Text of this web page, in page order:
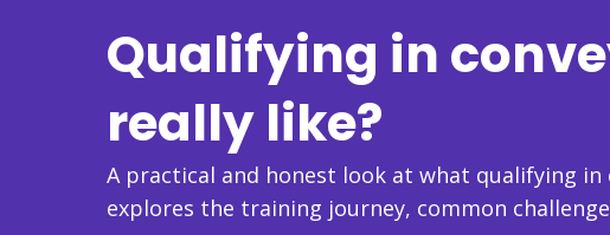
Qualifying in
really like?
A practical and honest look at what qualifying in
explores the training journey, common